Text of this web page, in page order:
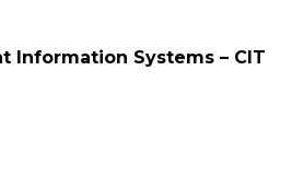
Information Systems – CIT